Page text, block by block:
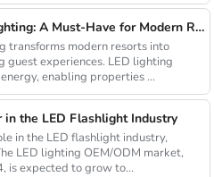
Energy-Efficient Landscape Lighting: A Must-Have for Modern Resorts
transforms modern resorts into
guest experiences. LED lighting
enabling properties ...
the LED Flashlight Industry
in the LED flashlight industry,
LED lighting OEM/ODM market,
is expected to grow to...